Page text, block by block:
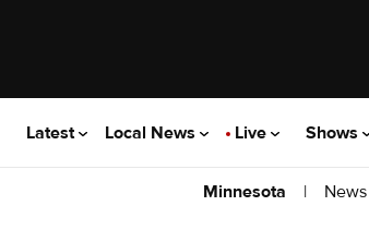
Latest Local News Live Shows
Minnesota | News